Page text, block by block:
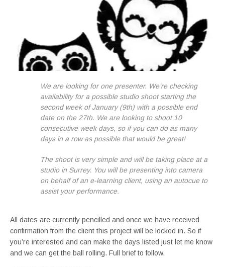
We are looking for one presenter. We’re checking
availability for a possible studio shoot starting the
second week of January (9th) with a possible end
date on the 27th. We are looking to shoot 10
consecutive week days, so if you can do as many
days in a row as possible that would be great!
The shoot is very simple and will be taking place at a
studio in Surrey. You will be presenting into camera
on behalf of an e-learning client, using an autocue to
assist your performance.
All dates are currently pencilled and once we have received
confirmation from the client this project will be locked in. So if
you’re interested and can make the days listed just let me know
and we can get the ball rolling. Full brief to follow.